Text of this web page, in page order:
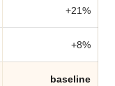
+21%
+8%
baseline